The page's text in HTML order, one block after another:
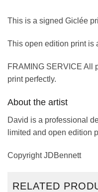
This is a signed Giclée
This open edition print is
FRAMING SERVICE All
print perfectly.
About the artist
David is a professional
limited and open edition
Copyright JDBennett
RELATED